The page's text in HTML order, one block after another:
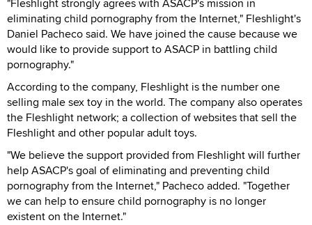
eliminating child pornography from the Internet," Fleshlight's
Daniel Pacheco said. We have joined the cause because we
would like to provide support to ASACP in battling child
pornography."
According to the company, Fleshlight is the number one
selling male sex toy in the world. The company also operates
the Fleshlight network; a collection of websites that sell the
Fleshlight and other popular adult toys.
"We believe the support provided from Fleshlight will further
help ASACP's goal of eliminating and preventing child
pornography from the Internet," Pacheco added. "Together
we can help to ensure child pornography is no longer
existent on the Internet."